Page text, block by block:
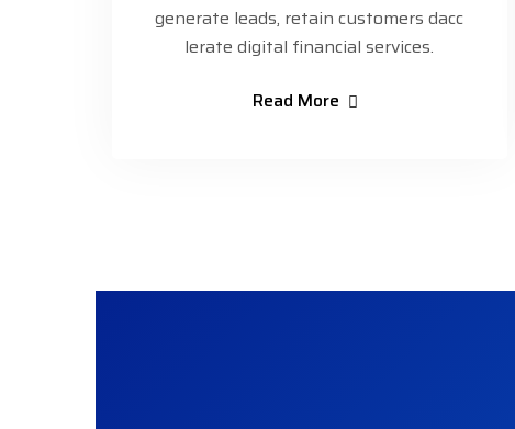
generate leads, retain customers dacc
lerate digital financial services.
Read More